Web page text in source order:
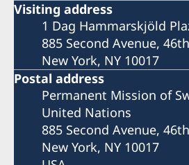
Visiting address
1 Dag Hammarskjöld
885 Second Avenue,
New York, NY 10017
Postal address
Permanent Mission of
United Nations
885 Second Avenue,
New York, NY 10017